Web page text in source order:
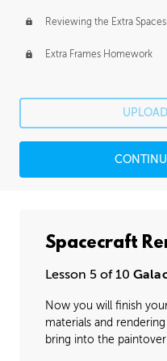
Reviewing the Extra
Extra Frames Homework
Spacecraft
Lesson 5 of 10
Now you will finish
materials and
bring into the paintover